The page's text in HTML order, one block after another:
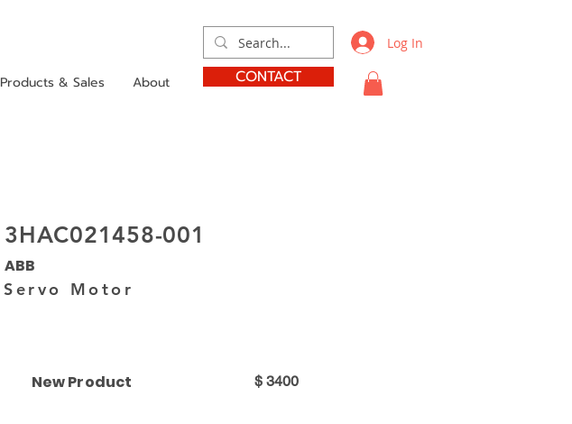
Log In
Products & Sales About CONTACT
3HAC021458-001
ABB
Servo Motor
New Product $ 3400